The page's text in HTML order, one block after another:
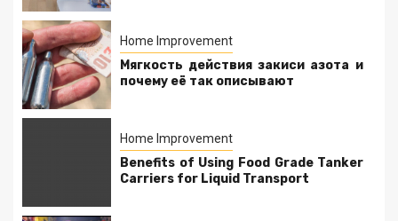
Home Improvement
Мягкость действия закиси азота и
почему её так описывают
Home Improvement
Benefits of Using Food Grade Tanker
Carriers for Liquid Transport